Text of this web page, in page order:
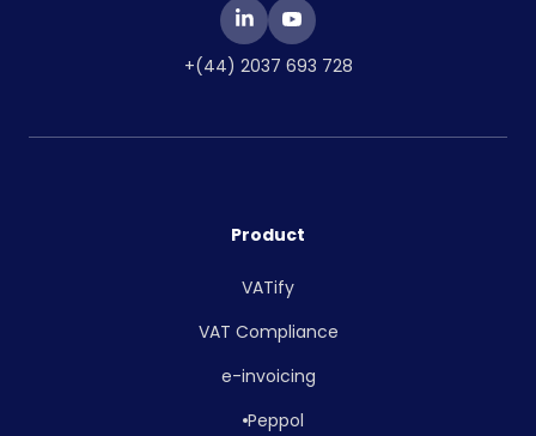
+(44) 2037 693 728
Product
VATify
VAT Compliance
e-invoicing
Peppol